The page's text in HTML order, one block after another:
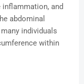
and
abdominal
individuals
within